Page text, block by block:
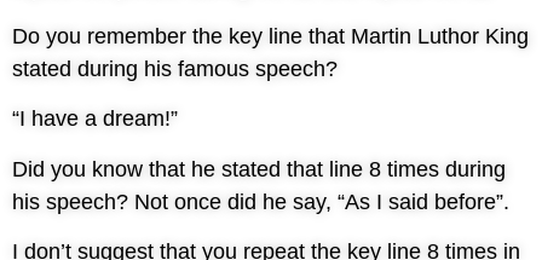
Do you remember the key line that Martin Luthor King
stated during his famous speech?
“I have a dream!”
Did you know that he stated that line 8 times during
his speech? Not once did he say, “As I said before”.
I don’t suggest that you repeat the key line 8 times in